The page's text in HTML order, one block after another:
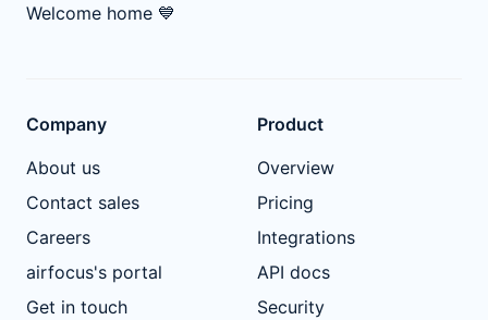
Welcome home 💙
Company
About us
Contact sales
Careers
airfocus's portal
Get in touch
Product
Overview
Pricing
Integrations
API docs
Security